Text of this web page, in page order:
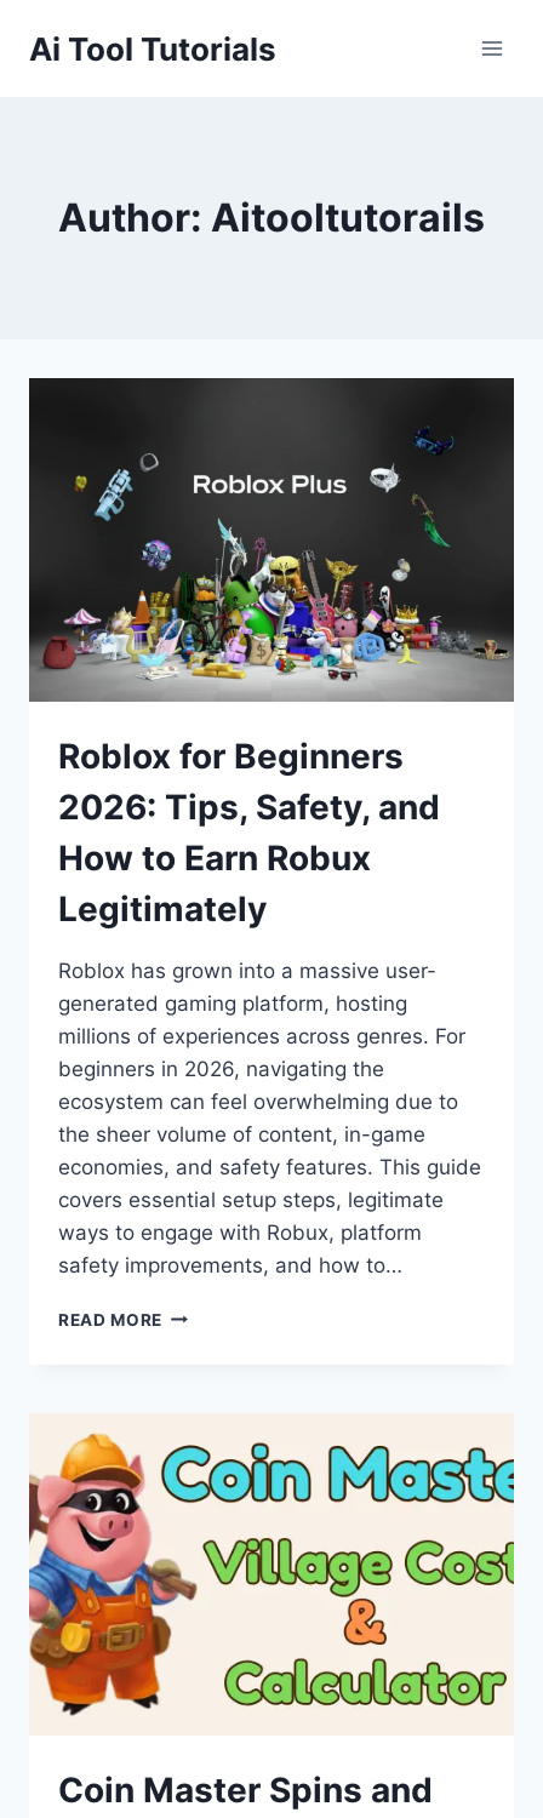
Ai Tool Tutorials
Author: Aitooltutorails
Roblox for Beginners
2026: Tips, Safety, and
How to Earn Robux
Legitimately
Roblox has grown into a massive user-
generated gaming platform, hosting
millions of experiences across genres. For
beginners in 2026, navigating the
ecosystem can feel overwhelming due to
the sheer volume of content, in-game
economies, and safety features. This guide
covers essential setup steps, legitimate
ways to engage with Robux, platform
safety improvements, and how to…
READ MORE ROBLOX
SAFETY,
AND
HOW
EARN
ROBUX
LEGITIMATELY
Coin Master Spins and